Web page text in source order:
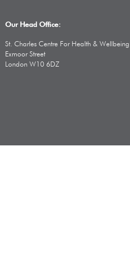
Our Head Office:
St. Charles Centre For Health & Wellbeing
Exmoor Street
London W10 6DZ